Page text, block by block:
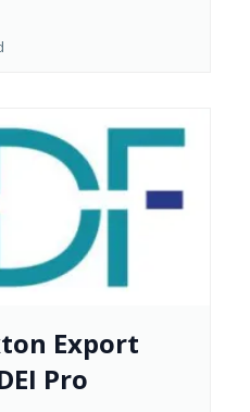
Export
Pro